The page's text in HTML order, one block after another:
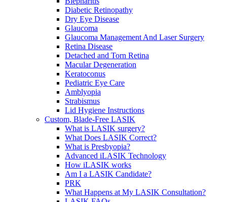
Diabetic Retinopathy
Dry Eye Disease
Glaucoma
Glaucoma Management And Laser Surgery
Retina Disease
Detached and Torn Retina
Macular Degeneration
Keratoconus
Pediatric Eye Care
Amblyopia
Strabismus
Lid Hygiene Instructions
Custom, Blade-Free LASIK
What is LASIK surgery?
What Does LASIK Correct?
What is Presbyopia?
Advanced iLASIK Technology
How iLASIK works
Am I a LASIK Candidate?
PRK
What Happens at My LASIK Consultation?